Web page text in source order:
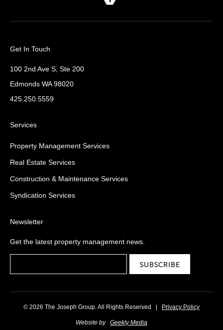
Get In Touch
100 2nd Ave S, Ste 200
Edmonds WA 98020
425.250.5559
Services
Property Management Services
Real Estate Services
Construction & Maintenance Services
Syndication Services
Newsletter
Get the latest property management news.
© 2026 The Joseph Group. All Rights Reserved Privacy Policy
Website by Geekly Media